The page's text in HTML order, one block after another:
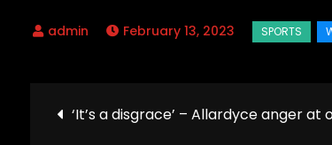
February 13, 2023
Post
‘It’s a disgrace’ – Allardyce anger at